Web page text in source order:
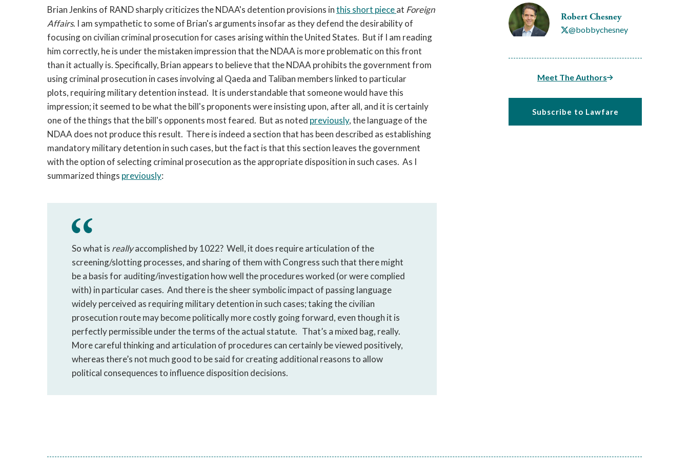
can
be
triggered
by
the
space
or
enter
key.
Robert Chesney
@bobbychesney
Meet The Authors
Subscribe to Lawfare
Brian Jenkins of RAND sharply criticizes the NDAA's detention provisions inthis short pieceat Foreign
Affairs. I am sympathetic to some of Brian's arguments insofar as they defend the desirability of
focusing on civilian criminal prosecution for cases arising within the United States. But if I am reading
him correctly, he is under the mistaken impression that the NDAA is more problematic on this front
than it actually is. Specifically, Brian appears to believe that the NDAA prohibits the government from
using criminal prosecution in cases involving al Qaeda and Taliban members linked to particular
plots, requiring military detention instead. It is understandable that someone would have this
impression; it seemed to be what the bill's proponents were insisting upon, after all, and it is certainly
one of the things that the bill's opponents most feared. But as noted previously, the language of the
NDAA does not produce this result. There is indeed a section that has been described as establishing
mandatory military detention in such cases, but the fact is that this section leaves the government
with the option of selecting criminal prosecution as the appropriate disposition in such cases. As I
summarized things previously:
So what is reallyaccomplished by 1022? Well, it does require articulation of the
screening/slotting processes, and sharing of them with Congress such that there might
be a basis for auditing/investigation how well the procedures worked (or were complied
with) in particular cases. And there is the sheer symbolic impact of passing language
widely perceived as requiring military detention in such cases; taking the civilian
prosecution route may become politically more costly going forward, even though it is
perfectly permissible under the terms of the actual statute. That’s a mixed bag, really.
More careful thinking and articulation of procedures can certainly be viewed positively,
whereas there’s not much good to be said for creating additional reasons to allow
political consequences to influence disposition decisions.